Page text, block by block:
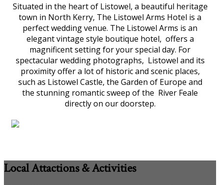
Situated in the heart of Listowel, a beautiful heritage
town in North Kerry, The Listowel Arms Hotel is a
perfect wedding venue. The Listowel Arms is an
elegant vintage style boutique hotel, offers a
magnificent setting for your special day. For
spectacular wedding photographs, Listowel and its
proximity offer a lot of historic and scenic places,
such as Listowel Castle, the Garden of Europe and
the stunning romantic sweep of the River Feale
directly on our doorstep.
Local Attactions & Activities